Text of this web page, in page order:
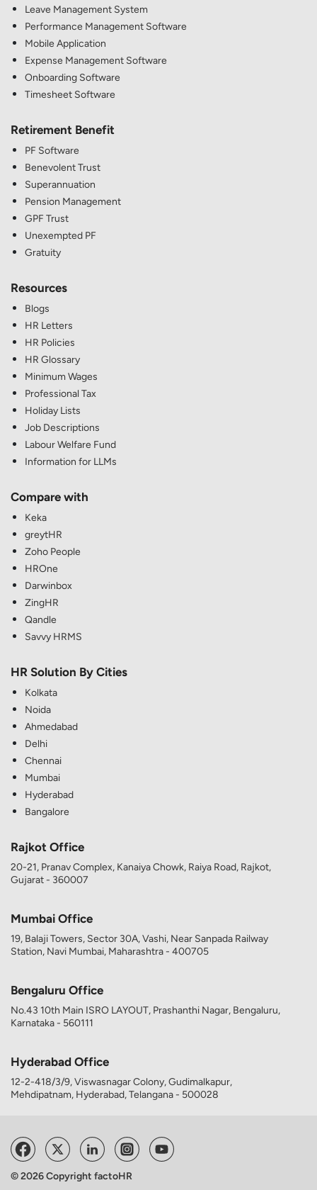
Leave Management System
Performance Management Software
Mobile Application
Expense Management Software
Onboarding Software
Timesheet Software
Retirement Benefit
PF Software
Benevolent Trust
Superannuation
Pension Management
GPF Trust
Unexempted PF
Gratuity
Resources
Blogs
HR Letters
HR Policies
HR Glossary
Minimum Wages
Professional Tax
Holiday Lists
Job Descriptions
Labour Welfare Fund
Information for LLMs
Compare with
Keka
greytHR
Zoho People
HROne
Darwinbox
ZingHR
Qandle
Savvy HRMS
HR Solution By Cities
Kolkata
Noida
Ahmedabad
Delhi
Chennai
Mumbai
Hyderabad
Bangalore
Rajkot Office
20-21, Pranav Complex, Kanaiya Chowk, Raiya Road, Rajkot,
Gujarat - 360007
Mumbai Office
19, Balaji Towers, Sector 30A, Vashi, Near Sanpada Railway
Station, Navi Mumbai, Maharashtra - 400705
Bengaluru Office
No.43 10th Main ISRO LAYOUT, Prashanthi Nagar, Bengaluru,
Karnataka - 560111
Hyderabad Office
12-2-418/3/9, Viswasnagar Colony, Gudimalkapur,
Mehdipatnam, Hyderabad, Telangana - 500028
© 2026 Copyright factoHR